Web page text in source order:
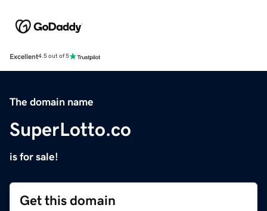
Excellent4.5 out of 5
The domain name
SuperLotto.co
is for sale!
Get this domain